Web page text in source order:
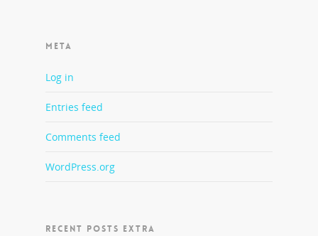
META
Log in
Entries feed
Comments feed
WordPress.org
RECENT POSTS EXTRA